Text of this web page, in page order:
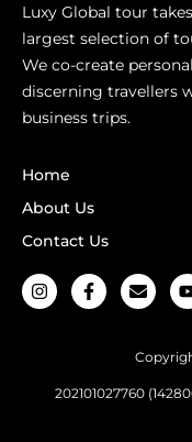
Luxy Global tour
largest selection of
We co-create
discerning travellers
business trips.
Home
About Us
Contact Us
202101027760